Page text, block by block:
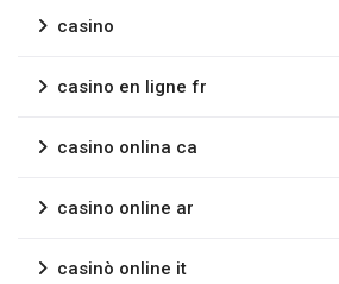
casino
casino en ligne fr
casino onlina ca
casino online ar
casinò online it